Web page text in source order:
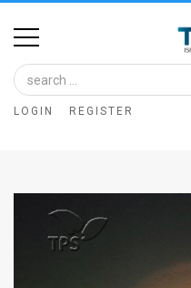
Home
Image
Bank
LOGIN REGISTER